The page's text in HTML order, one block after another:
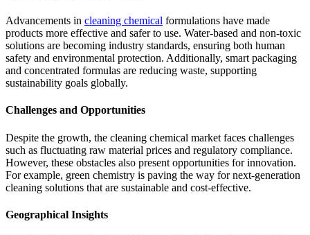
Advancements in cleaning chemical formulations have made
products more effective and safer to use. Water-based and non-toxic
solutions are becoming industry standards, ensuring both human
safety and environmental protection. Additionally, smart packaging
and concentrated formulas are reducing waste, supporting
sustainability goals globally.
Challenges and Opportunities
Despite the growth, the cleaning chemical market faces challenges
such as fluctuating raw material prices and regulatory compliance.
However, these obstacles also present opportunities for innovation.
For example, green chemistry is paving the way for next-generation
cleaning solutions that are sustainable and cost-effective.
Geographical Insights